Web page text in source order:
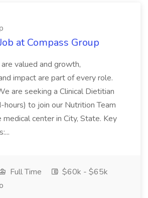
at Compass Group
valued and growth,
impact are part of every role.
are seeking a Clinical Dietitian
hours) to join our Nutrition Team
medical center in City, State. Key
Full Time
$60k - $65k